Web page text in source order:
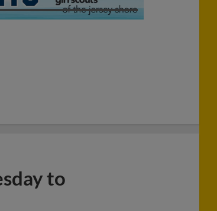
to